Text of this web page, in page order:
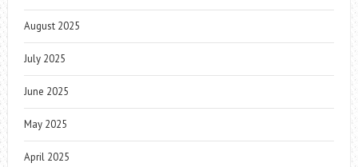
August 2025
July 2025
June 2025
May 2025
April 2025